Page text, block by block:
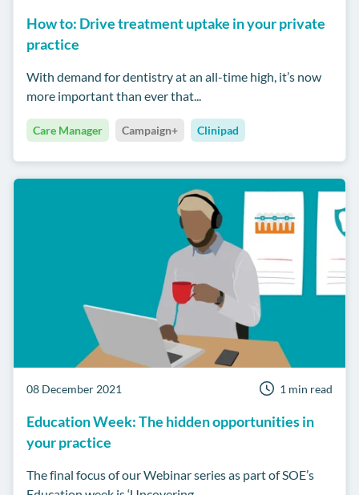
How to: Drive treatment uptake in your private
practice
With demand for dentistry at an all-time high, it’s now
more important than ever that...
Care Manager Campaign+ Clinipad
08 December 2021 1 min read
Education Week: The hidden opportunities in
your practice
The final focus of our Webinar series as part of SOE’s